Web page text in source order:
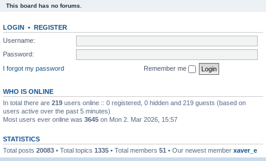
This board has no forums.
LOGIN • REGISTER
Username:
Password:
I forgot my password
Remember me
WHO IS ONLINE
In total there are 219 users online :: 0 registered, 0 hidden and 219 guests (based on
users active over the past 5 minutes)
Most users ever online was 3645 on Mon 2. Mar 2026, 15:57
STATISTICS
Total posts 20083 • Total topics 1335 • Total members 51 • Our newest member xaver_e